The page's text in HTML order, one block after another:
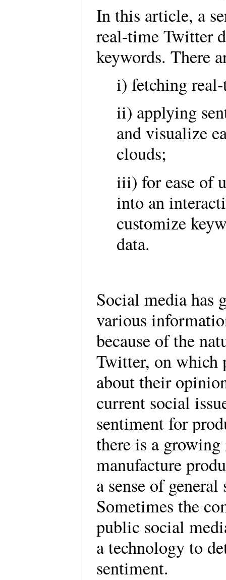
In this article, a
real-time Twitter
keywords. There
i) fetching
ii) applying
and visualize
clouds;
iii) for ease of
into an
customize
data.
Social media has
various
because of the
Twitter, on which
about their
current social
sentiment for
there is a
manufacture
a sense of
Sometimes the
public social
a technology to
sentiment.